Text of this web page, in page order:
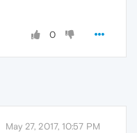
0
May 27, 2017, 10:57 PM